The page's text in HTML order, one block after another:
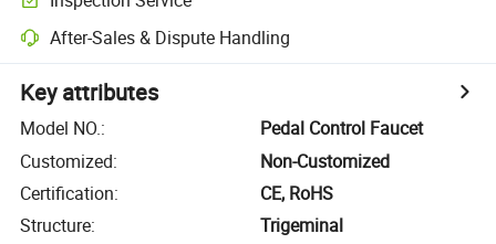
After-Sales & Dispute Handling
Key attributes
Model NO.:
Pedal Control Faucet
Customized:
Non-Customized
Certification:
CE, RoHS
Structure:
Trigeminal